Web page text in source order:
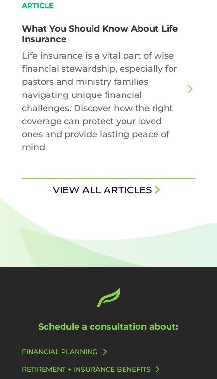
ARTICLE
What You Should Know About Life
Insurance
Life insurance is a vital part of wise
financial stewardship, especially for
pastors and ministry families
navigating unique financial
challenges. Discover how the right
coverage can protect your loved
ones and provide lasting peace of
mind.
VIEW ALL ARTICLES
Schedule a consultation about:
FINANCIAL PLANNING
RETIREMENT + INSURANCE BENEFITS